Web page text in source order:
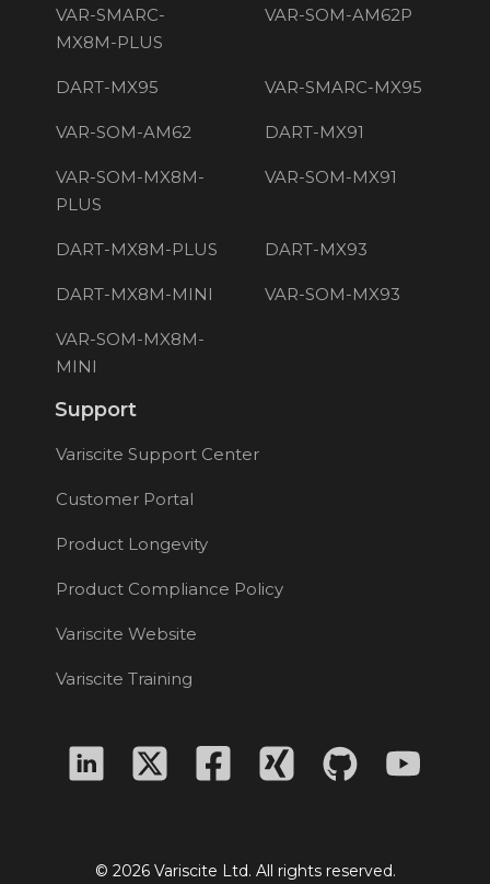
VAR-SMARC-
MX8M-PLUS
VAR-SOM-AM62P
DART-MX95 VAR-SMARC-MX95
VAR-SOM-AM62 DART-MX91
VAR-SOM-MX8M-
PLUS
VAR-SOM-MX91
DART-MX8M-PLUS DART-MX93
DART-MX8M-MINI VAR-SOM-MX93
VAR-SOM-MX8M-
MINI
Support
Variscite Support Center
Customer Portal
Product Longevity
Product Compliance Policy
Variscite Website
Variscite Training
© 2026 Variscite Ltd. All rights reserved.